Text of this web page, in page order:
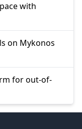
with
on Mykonos
for out-of-